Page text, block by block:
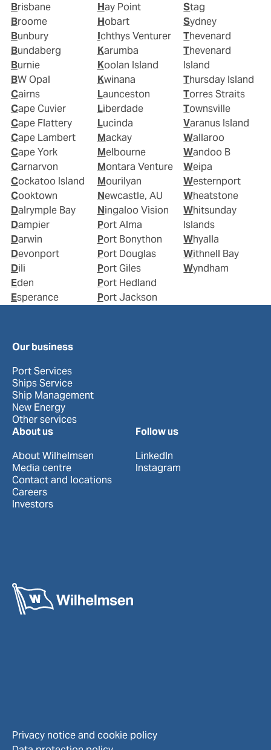
Brisbane
Broome
Bunbury
Bundaberg
Burnie
BW Opal
Cairns
Cape Cuvier
Cape Flattery
Cape Lambert
Cape York
Carnarvon
Cockatoo Island
Cooktown
Dalrymple Bay
Dampier
Darwin
Devonport
Dili
Eden
Esperance
Hay Point
Hobart
Ichthys Venturer
Karumba
Koolan Island
Kwinana
Launceston
Liberdade
Lucinda
Mackay
Melbourne
Montara Venture
Mourilyan
Newcastle, AU
Ningaloo Vision
Port Alma
Port Bonython
Port Douglas
Port Giles
Port Hedland
Port Jackson
Stag
Sydney
Thevenard
Thevenard
Island
Thursday Island
Torres Straits
Townsville
Varanus Island
Wallaroo
Wandoo B
Weipa
Westernport
Wheatstone
Whitsunday
Islands
Whyalla
Withnell Bay
Wyndham
Our business
Port Services
Ships Service
Ship Management
New Energy
Other services
About us
About Wilhelmsen
Media centre
Contact and locations
Careers
Investors
Follow us
LinkedIn
Instagram
Privacy notice and cookie policy